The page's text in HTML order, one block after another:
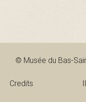
© Musée du Bas-
Credits